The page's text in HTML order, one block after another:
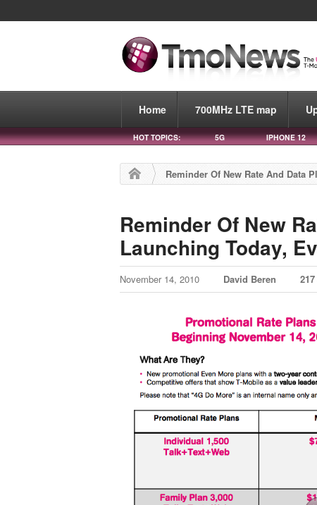
Home 700MHz LTE map
HOT TOPICS: 5G IPHONE 12
Reminder Of New Rate And Data
Reminder Of New
Launching Today,
November 14, 2010 David Beren